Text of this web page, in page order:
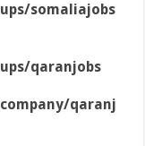
somaliajobs
qaranjobs
qaranj